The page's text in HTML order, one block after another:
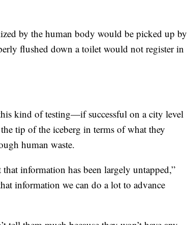
by the human body would be picked up by
flushed down a toilet would not register in
kind of testing—if successful on a city level
tip of the iceberg in terms of what they
human waste.
information has been largely untapped,”
information we can do a lot to advance